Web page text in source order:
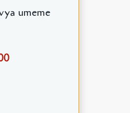
umeme